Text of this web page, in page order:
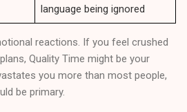
language being ignored
reactions. If you feel crushed
Quality Time might be your
you more than most people,
be primary.